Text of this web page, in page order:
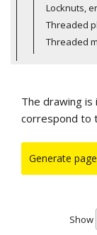
Locknuts,
Threaded
Threaded
The drawing
correspond to
Generate page
Show